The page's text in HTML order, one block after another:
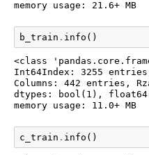
b_train . info ()
<class
Int64Index: 3255
Columns: 442 entries,
dtypes: bool(1),
c_train . info ()